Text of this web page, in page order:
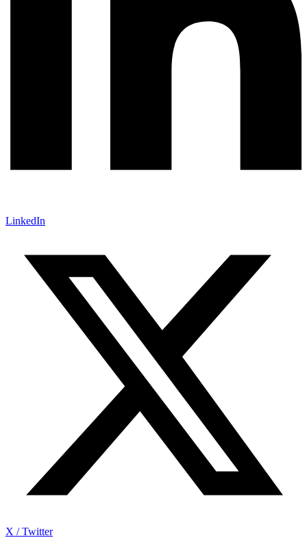
LinkedIn
X / Twitter